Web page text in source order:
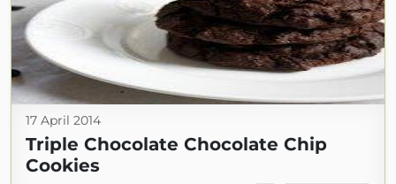
17 April 2014
Triple Chocolate Chocolate Chip
Cookies